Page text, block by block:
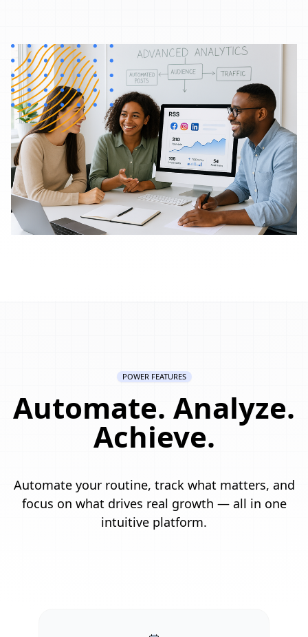
POWER FEATURES
Automate. Analyze.
Achieve.
Automate your routine, track what matters, and
focus on what drives real growth — all in one
intuitive platform.